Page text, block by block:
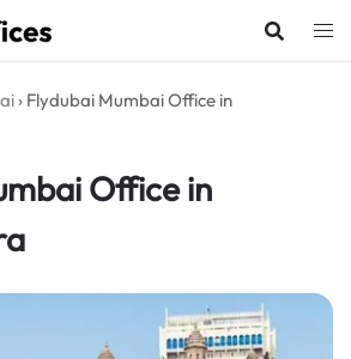
› Flydubai Mumbai Office in
Office in